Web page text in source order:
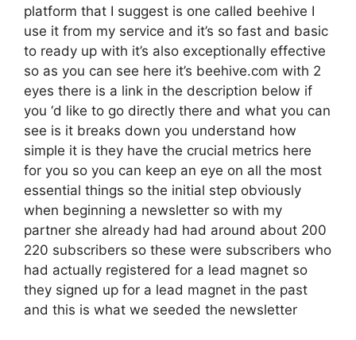
platform that I suggest is one called beehive I
use it from my service and it’s so fast and basic
to ready up with it’s also exceptionally effective
so as you can see here it’s beehive.com with 2
eyes there is a link in the description below if
you ‘d like to go directly there and what you can
see is it breaks down you understand how
simple it is they have the crucial metrics here
for you so you can keep an eye on all the most
essential things so the initial step obviously
when beginning a newsletter so with my
partner she already had had around about 200
220 subscribers so these were subscribers who
had actually registered for a lead magnet so
they signed up for a lead magnet in the past
and this is what we seeded the newsletter